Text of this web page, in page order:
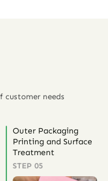
customer needs
Outer Packaging
Printing and Surface
Treatment
STEP 05